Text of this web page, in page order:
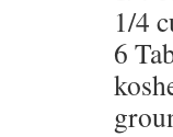
1/4
6